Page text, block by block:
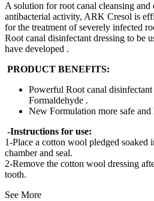
A solution for root canal cleansing
antibacterial activity, ARK Cresol is
for the treatment of severely infected
Root canal disinfectant dressing to be
have developed .
PRODUCT BENEFITS:
Powerful Root canal
Formaldehyde .
New Formulation more safe and
-Instructions for use:
1-Place a cotton wool pledged
chamber and seal.
2-Remove the cotton wool dressing
tooth.
See More